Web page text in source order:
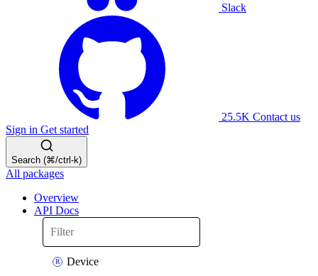
Slack
25.5K Contact us
Sign in Get started
Search (⌘/ctrl-k)
All packages
Overview
API Docs
Device